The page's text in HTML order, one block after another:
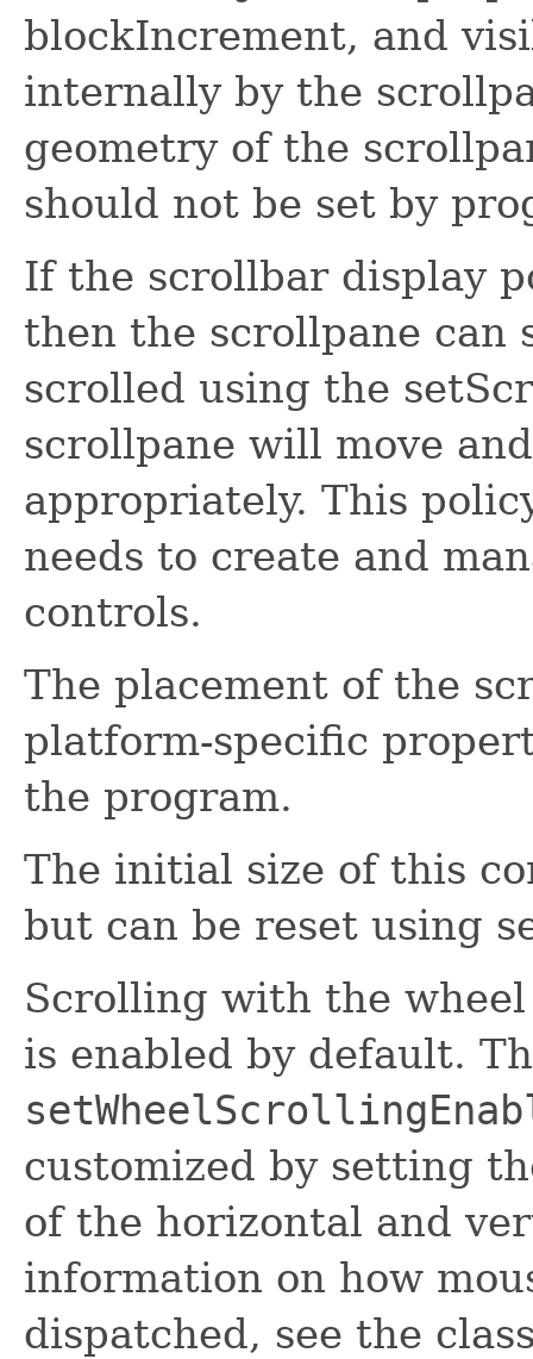
blockIncrement, and
internally by the
geometry of the
should not be set by
If the scrollbar display
then the scrollpane
scrolled using the
scrollpane will move
appropriately. This
needs to create and
controls.
The placement of the
platform-specific
the program.
The initial size of this
but can be reset using
Scrolling with the
is enabled by default.
customized by setting
of the horizontal and
information on how
dispatched, see the